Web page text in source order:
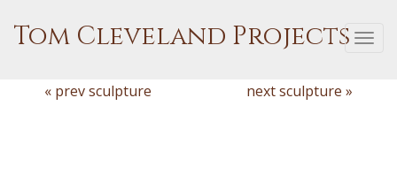
Tom Cleveland Projects
« prev sculpture
next sculpture »